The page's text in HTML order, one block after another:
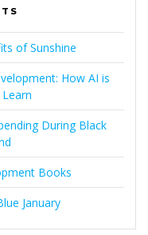
of Sunshine
How AI is
During Black
Books
January